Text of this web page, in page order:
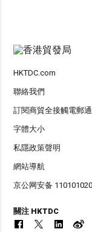
HKTDC.com
聯絡我們
訂閱商貿全接觸電郵
字體大小
私隱政策聲明
網站導航
京公网安备
關注 HKTDC